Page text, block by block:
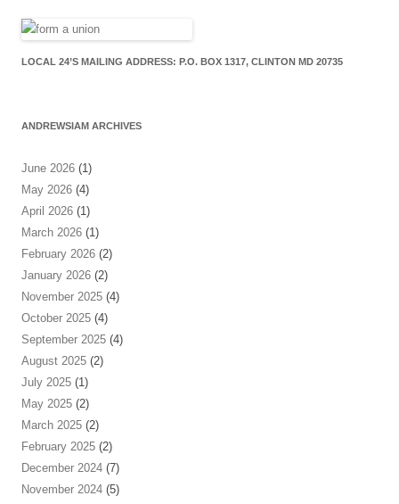
LOCAL 24’S MAILING ADDRESS: P.O. BOX 1317, CLINTON MD 20735
ANDREWSIAM ARCHIVES
June 2026 (1)
May 2026 (4)
April 2026 (1)
March 2026 (1)
February 2026 (2)
January 2026 (2)
November 2025 (4)
October 2025 (4)
September 2025 (4)
August 2025 (2)
July 2025 (1)
May 2025 (2)
March 2025 (2)
February 2025 (2)
December 2024 (7)
November 2024 (5)